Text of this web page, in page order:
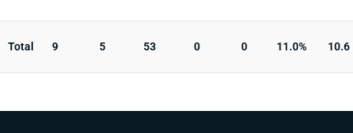
Total 9 5 53 0 0 11.0% 10.6